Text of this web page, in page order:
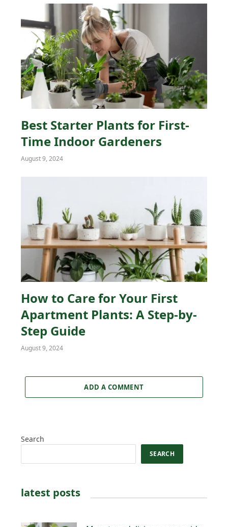
Best Starter Plants for First-
Time Indoor Gardeners
August 9, 2024
How to Care for Your First
Apartment Plants: A Step-by-
Step Guide
August 9, 2024
ADD A COMMENT
Search
SEARCH
latest posts